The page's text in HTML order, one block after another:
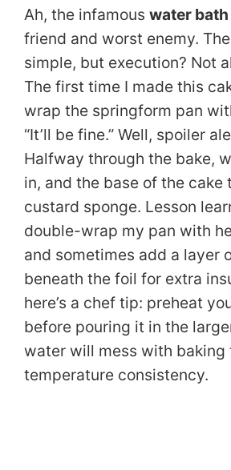
Ah, the infamous water bath
friend and worst enemy.
simple, but execution? Not
The first time I made this
wrap the springform pan
“It’ll be fine.” Well, spoiler
Halfway through the bake,
in, and the base of the cake
custard sponge. Lesson
double-wrap my pan with
and sometimes add a layer
beneath the foil for extra
here’s a chef tip: preheat
before pouring it in the
water will mess with baking
temperature consistency.